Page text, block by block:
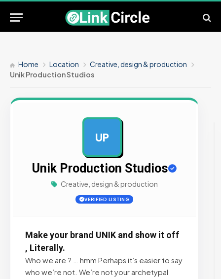
Home Location
Creative, design & production
Unik Production Studios
UP
Unik Production Studios
Creative, design & production
VERIFIED LISTING
Make your brand UNIK and show it off
, Literally.
Who we are ? … hmm Perhaps it’s easier to say
who we’re not. We’re not your archetypal